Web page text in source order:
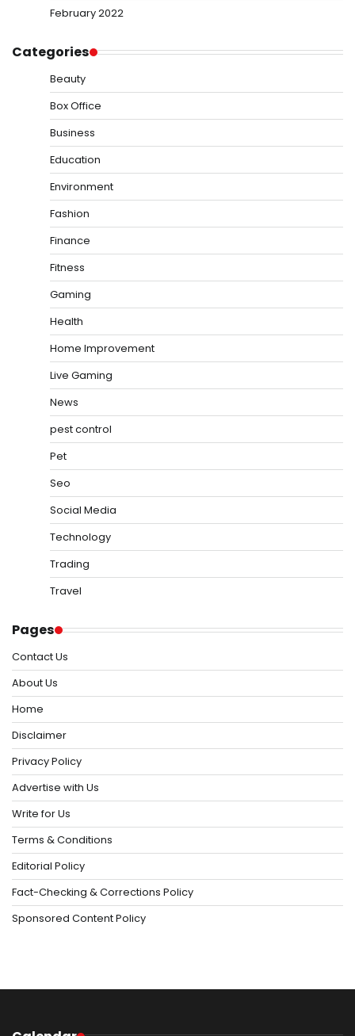
February 2022
Categories
Beauty
Box Office
Business
Education
Environment
Fashion
Finance
Fitness
Gaming
Health
Home Improvement
Live Gaming
News
pest control
Pet
Seo
Social Media
Technology
Trading
Travel
Pages
Contact Us
About Us
Home
Disclaimer
Privacy Policy
Advertise with Us
Write for Us
Terms & Conditions
Editorial Policy
Fact-Checking & Corrections Policy
Sponsored Content Policy